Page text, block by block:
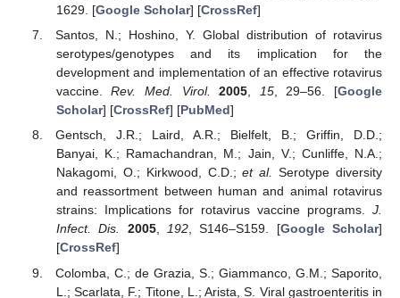
1629. [Google Scholar] [CrossRef]
Santos, N.; Hoshino, Y. Global distribution of rotavirus
serotypes/genotypes and its implication for the
development and implementation of an effective rotavirus
vaccine.Rev. Med. Virol. 2005, 15, 29–56. [Google
Scholar] [CrossRef] [PubMed]
Gentsch, J.R.; Laird, A.R.; Bielfelt, B.; Griffin, D.D.;
Banyai, K.; Ramachandran, M.; Jain, V.; Cunliffe, N.A.;
Nakagomi, O.; Kirkwood, C.D.;et al. Serotype diversity
and reassortment between human and animal rotavirus
strains: Implications for rotavirus vaccine programs. J.
Infect. Dis.
2005, 192, S146–S159. [Google Scholar]
[CrossRef]
Colomba, C.; de Grazia, S.; Giammanco, G.M.; Saporito,
L.; Scarlata, F.; Titone, L.; Arista, S. Viral gastroenteritis in